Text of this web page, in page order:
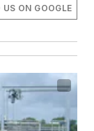
US ON GOOGLE